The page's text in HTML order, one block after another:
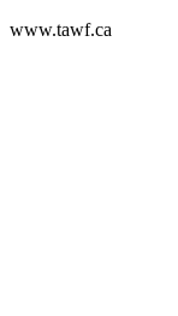
www.tawf.ca